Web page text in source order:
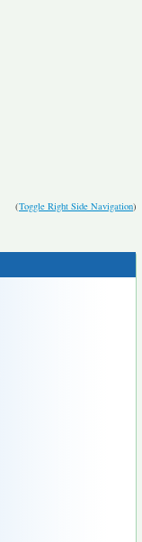
(Toggle Right Side Navigation)